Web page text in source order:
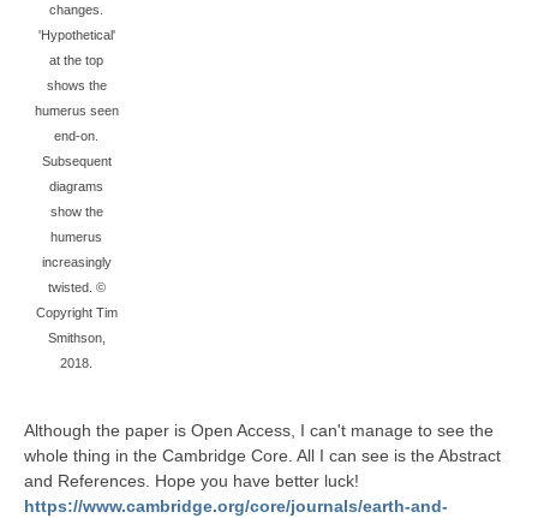
changes.
'Hypothetical'
at the top
shows the
humerus seen
end-on.
Subsequent
diagrams
show the
humerus
increasingly
twisted. ©
Copyright Tim
Smithson,
2018.
Although the paper is Open Access, I can't manage to see the
whole thing in the Cambridge Core. All I can see is the Abstract
and References. Hope you have better luck!
https://www.cambridge.org/core/journals/earth-and-